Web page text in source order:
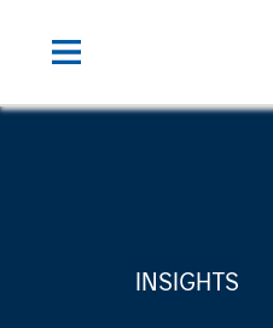
INSIGHTS